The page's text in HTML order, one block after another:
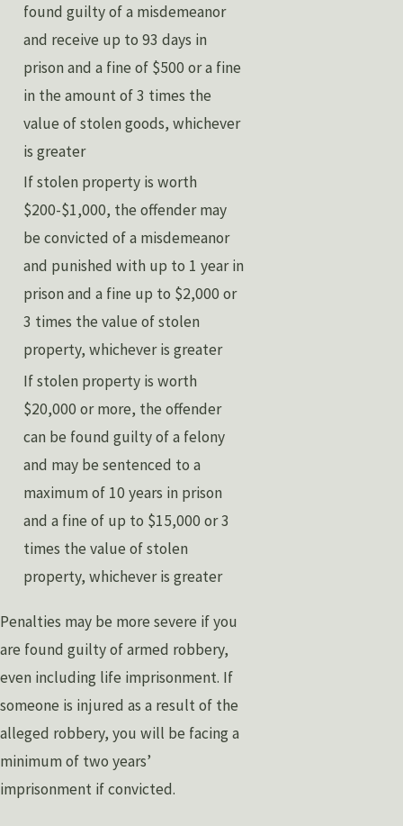
found guilty of a misdemeanor
and receive up to 93 days in
prison and a fine of $500 or a fine
in the amount of 3 times the
value of stolen goods, whichever
is greater
If stolen property is worth
$200-$1,000, the offender may
be convicted of a misdemeanor
and punished with up to 1 year in
prison and a fine up to $2,000 or
3 times the value of stolen
property, whichever is greater
If stolen property is worth
$20,000 or more, the offender
can be found guilty of a felony
and may be sentenced to a
maximum of 10 years in prison
and a fine of up to $15,000 or 3
times the value of stolen
property, whichever is greater
Penalties may be more severe if you
are found guilty of armed robbery,
even including life imprisonment. If
someone is injured as a result of the
alleged robbery, you will be facing a
minimum of two years’
imprisonment if convicted.